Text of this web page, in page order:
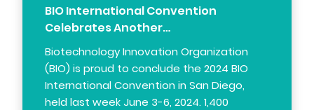
BIO International Convention
Celebrates Another…
Biotechnology Innovation Organization
(BIO) is proud to conclude the 2024 BIO
International Convention in San Diego,
held last week June 3-6, 2024. 1,400